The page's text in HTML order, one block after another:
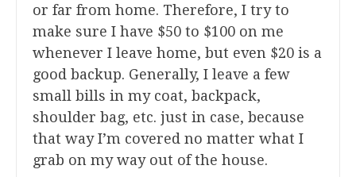
or far from home. Therefore, I try to
make sure I have $50 to $100 on me
whenever I leave home, but even $20 is a
good backup. Generally, I leave a few
small bills in my coat, backpack,
shoulder bag, etc. just in case, because
that way I’m covered no matter what I
grab on my way out of the house.